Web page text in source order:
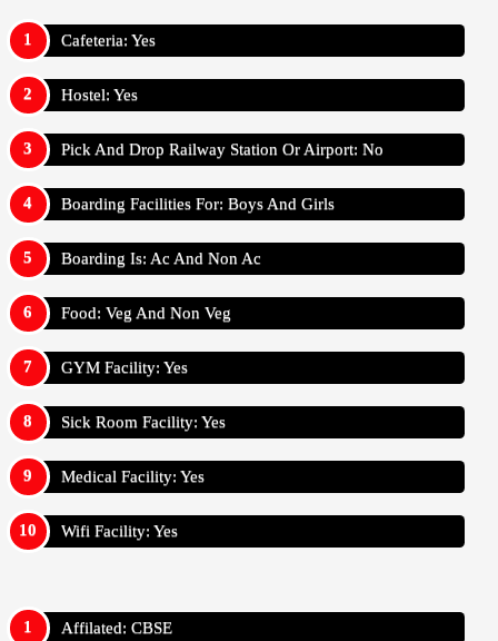
Cafeteria: Yes
Hostel: Yes
Pick And Drop Railway Station Or Airport: No
Boarding Facilities For: Boys And Girls
Boarding Is: Ac And Non Ac
Food: Veg And Non Veg
GYM Facility: Yes
Sick Room Facility: Yes
Medical Facility: Yes
Wifi Facility: Yes
Affilated: CBSE